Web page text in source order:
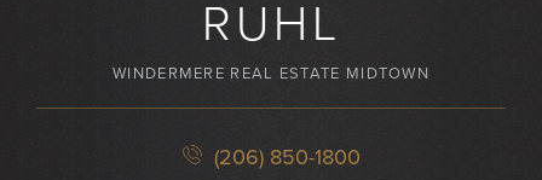
RUHL
WINDERMERE REAL ESTATE MIDTOWN
(206) 850-1800